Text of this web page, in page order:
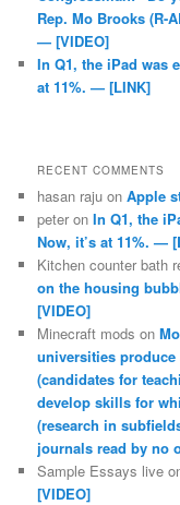
Rep. Mo Brooks (R-
— [VIDEO]
In Q1, the iPad was
at 11%. — [LINK]
RECENT COMMENTS
hasan raju onApple
peter onIn Q1, the
Now, it’s at 11%. —
Kitchen counter bath
on the housing
[VIDEO]
Minecraft mods on
universities
(candidates for
develop skills for
(research in
journals read by no
Sample Essays live
[VIDEO]